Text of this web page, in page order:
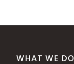
WHAT WE DO